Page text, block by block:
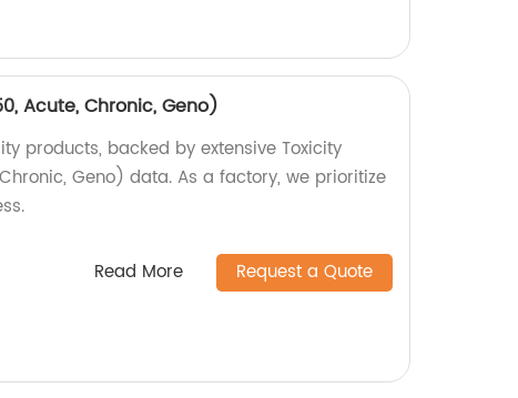
Acute, Chronic, Geno)
products, backed by extensive Toxicity
Geno) data. As a factory, we prioritize
Read More Request a Quote